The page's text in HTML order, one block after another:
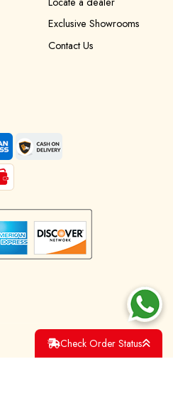
Exclusive Showrooms
Contact Us
Check Order Status